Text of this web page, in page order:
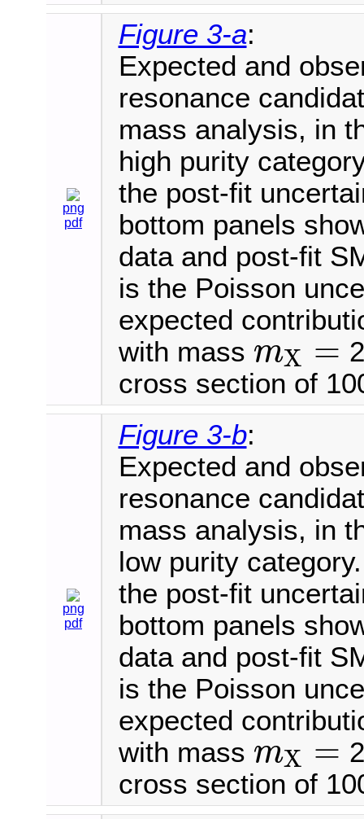
png
pdf
Figure 3-a:
Expected and
resonance
mass analysis, in
high purity
the post-fit
bottom panels
data and post-fit
is the Poisson
expected
with mass mX =
m X =
cross section of
png
pdf
Figure 3-b:
Expected and
resonance
mass analysis, in
low purity
the post-fit
bottom panels
data and post-fit
is the Poisson
expected
with mass mX =
m X =
cross section of